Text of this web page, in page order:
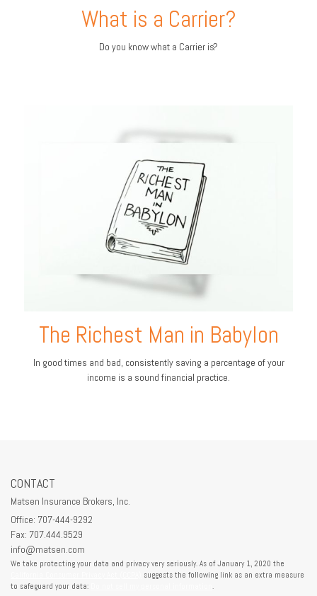
What is a Carrier?
Do you know what a Carrier is?
The Richest Man in Babylon
In good times and bad, consistently saving a percentage of your
income is a sound financial practice.
CONTACT
Matsen Insurance Brokers, Inc.
Office: 707-444-9292
Fax: 707.444.9529
info@matsen.com
We take protecting your data and privacy very seriously. As of January 1, 2020 the
suggests the following link as an extra measure
to safeguard your data:
.